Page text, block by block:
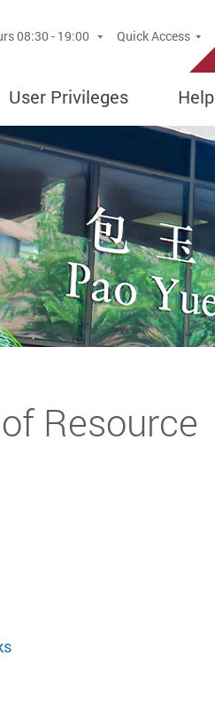
08:30 - 19:00 Quick Access
User Privileges Help
Resource